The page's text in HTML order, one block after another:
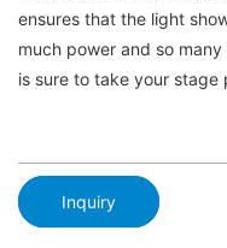
ensures that the light
much power and so
is sure to take your stage
Inquiry